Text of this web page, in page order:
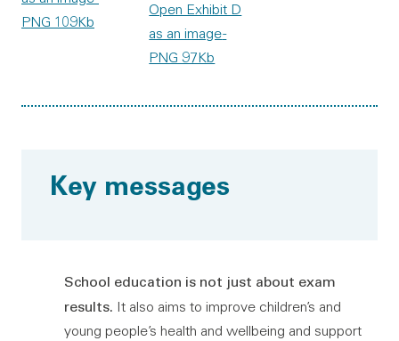
PNG 109Kb
Open Exhibit D
as an image-
PNG 97Kb
Key messages
School education is not just about exam
results. It also aims to improve children’s and
young people’s health and wellbeing and support